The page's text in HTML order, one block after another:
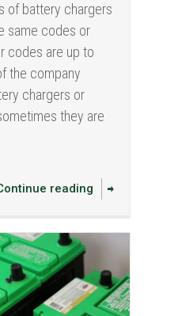
of battery chargers
same codes or
codes are up to
the company
chargers or
they are
reading